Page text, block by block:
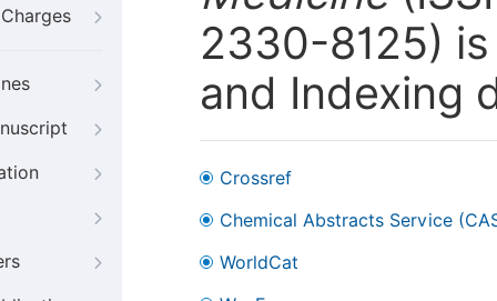
2330-8125)
and Indexing
Crossref
Chemical Abstracts Service
WorldCat